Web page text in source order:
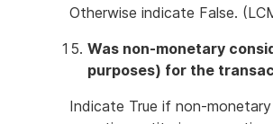
Otherwise indicate False.
Was non-monetary
purposes) for the
Indicate True if non-